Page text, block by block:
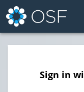
Sign in